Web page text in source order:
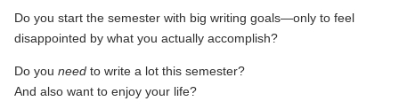
Do you start the semester with big writing goals—only to feel
disappointed by what you actually accomplish?
Do you need to write a lot this semester?
And also want to enjoy your life?